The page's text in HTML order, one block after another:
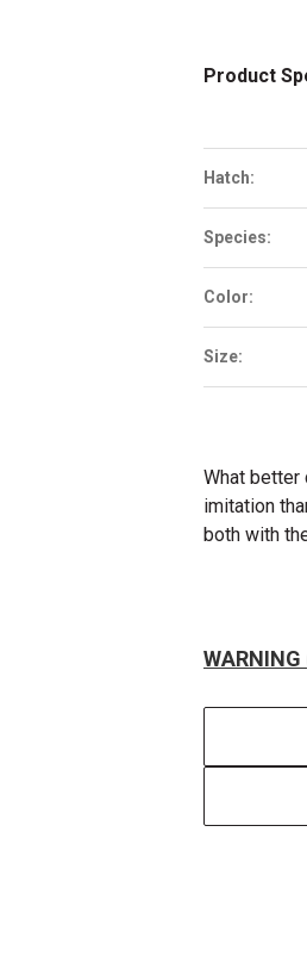
Product
Hatch:
Species:
Color:
Size:
What better
imitation
both with